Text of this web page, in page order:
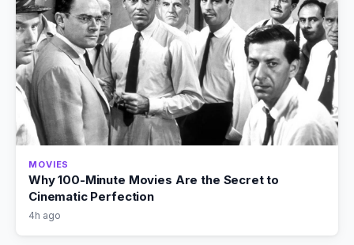
MOVIES
Why 100-Minute Movies Are the Secret to
Cinematic Perfection
4h ago